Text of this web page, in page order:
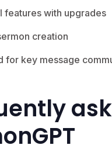
features with upgrades
creation
for key message